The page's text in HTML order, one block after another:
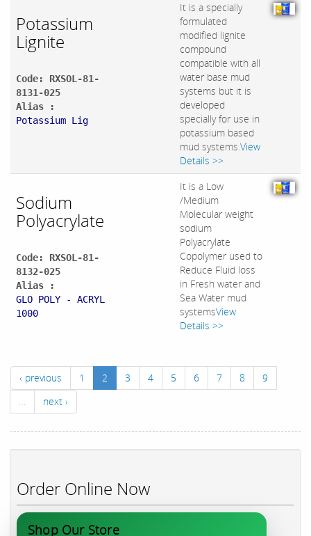
Potassium
Lignite
Code: RXSOL-81-
8131-025
Alias :
Potassium Lig
It is a specially
formulated
modified lignite
compound
compatible with all
water base mud
systems but it is
developed
specially for use in
potassium based
mud systems.View
Details >>
Sodium
Polyacrylate
Code: RXSOL-81-
8132-025
Alias :
GLO POLY - ACRYL
1000
It is a Low
/Medium
Molecular weight
sodium
Polyacrylate
Copolymer used to
Reduce Fluid loss
in Fresh water and
Sea Water mud
systemsView
Details >>
‹ previous 1 2 3 4 5 6 7 8
9
…
next ›
Order Online Now
Shop Our Store